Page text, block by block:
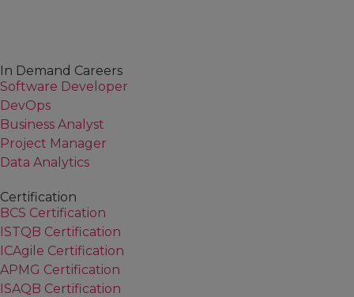
In Demand Careers
Software Developer
DevOps
Business Analyst
Project Manager
Data Analytics
Certification
BCS Certification
ISTQB Certification
ICAgile Certification
APMG Certification
ISAQB Certification